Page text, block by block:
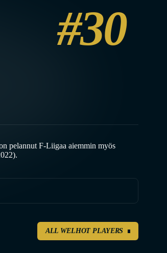
#30
pelannut F-Liigaa aiemmin myös
ALL WELHOT PLAYERS